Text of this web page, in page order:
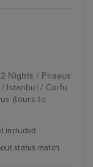
Nights / Piraeus
Istanbul / Corfu
(tours to
included
status match